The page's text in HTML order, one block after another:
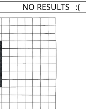
NO RESULTS :(